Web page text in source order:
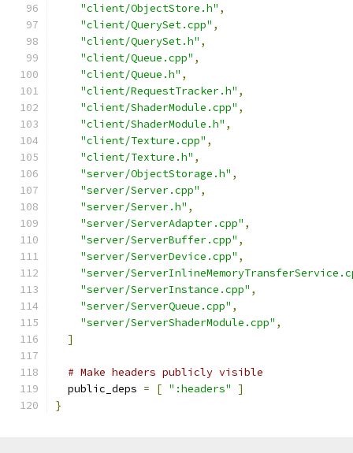
"client/ObjectStore.h" ,
"client/QuerySet.cpp" ,
"client/QuerySet.h" ,
"client/Queue.cpp" ,
"client/Queue.h" ,
"client/RequestTracker.h" ,
"client/ShaderModule.cpp" ,
"client/ShaderModule.h" ,
"client/Texture.cpp" ,
"client/Texture.h" ,
"server/ObjectStorage.h" ,
"server/Server.cpp" ,
"server/Server.h" ,
"server/ServerAdapter.cpp" ,
"server/ServerBuffer.cpp" ,
"server/ServerDevice.cpp" ,
"server/
"server/ServerInstance.cpp" ,
"server/ServerQueue.cpp" ,
"server/ServerShaderModule.cpp" ,
]
# Make headers publicly visible
  public_deps
= [ ":headers"
]
}